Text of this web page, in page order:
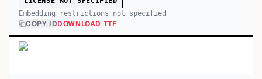
Embedding restrictions not specified
COPY IDDOWNLOAD TTF